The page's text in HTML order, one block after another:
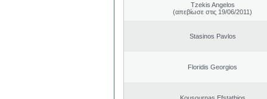
Tzekis Angelos
(απεβίωσε στις 19/06/2011)
Stasinos Pavlos
Floridis Georgios